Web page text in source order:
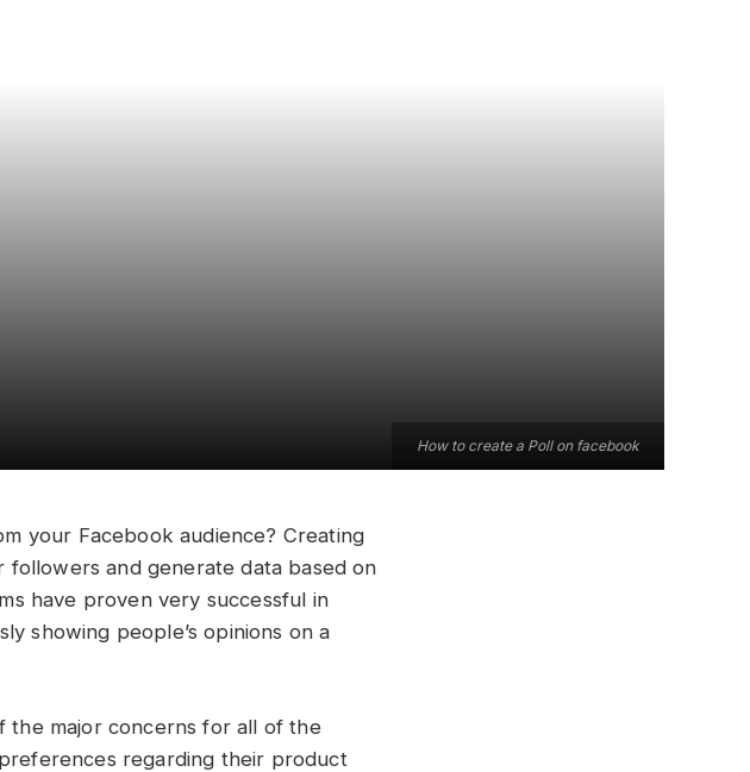
How to create a Poll on facebook
your Facebook audience? Creating
followers and generate data based on
have proven very successful in
showing people’s opinions on a
the major concerns for all of the
regarding their product